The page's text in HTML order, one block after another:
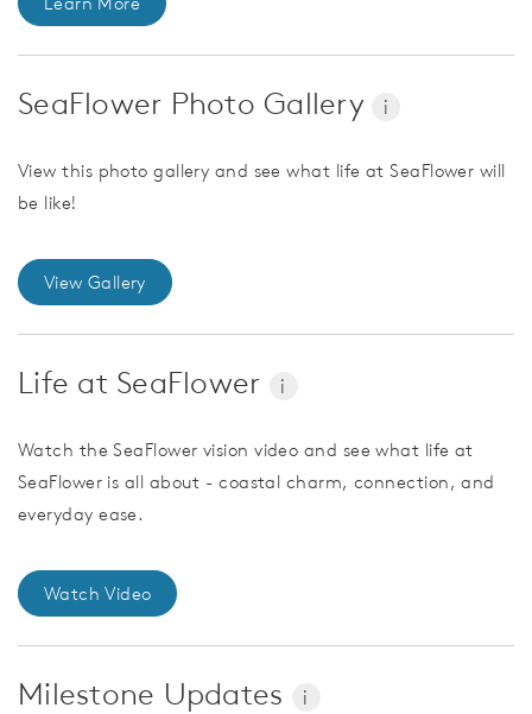
SeaFlower Photo Gallery i
View this photo gallery and see what life at SeaFlower will
be like!
View Gallery
Life at SeaFlower i
Watch the SeaFlower vision video and see what life at
SeaFlower is all about - coastal charm, connection, and
everyday ease.
Watch Video
Milestone Updates i